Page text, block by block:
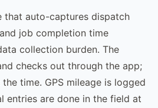
that auto-captures dispatch
job completion time
collection burden. The
checks out through the app;
time. GPS mileage is logged
entries are done in the field at